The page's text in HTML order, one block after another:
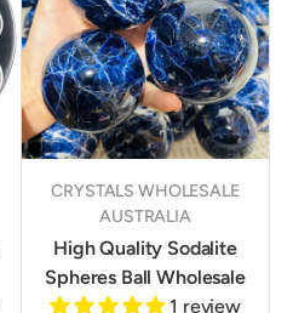
CRYSTALS WHOLESALE
AUSTRALIA
High Quality Sodalite
Spheres Ball Wholesale
1 review